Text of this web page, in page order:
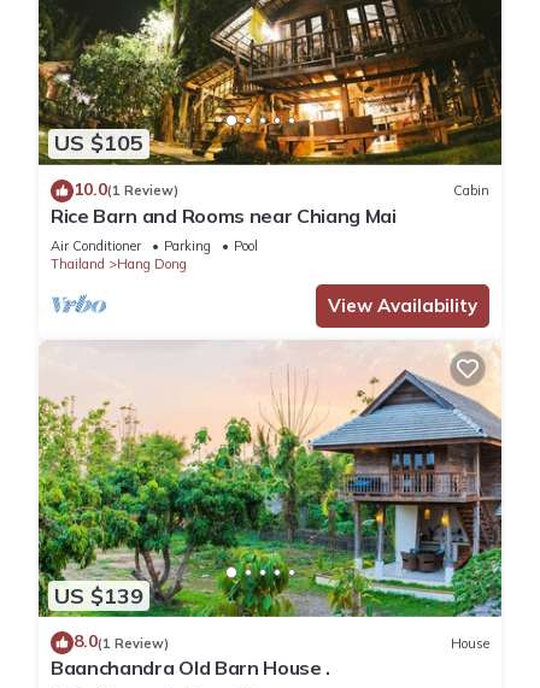
US $105
10.0(1 Review) Cabin
Rice Barn and Rooms near Chiang Mai
Air Conditioner Parking
Pool
Thailand
Hang Dong
View Availability
US $139
8.0(1 Review) House
Baanchandra Old Barn House .